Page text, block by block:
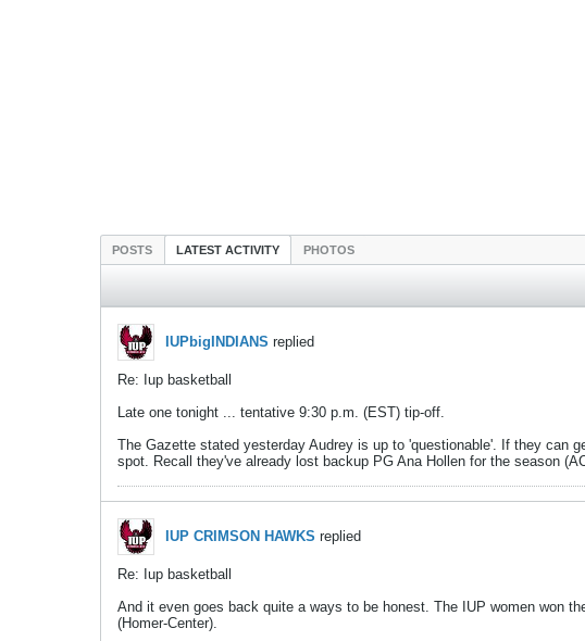
POSTS LATEST ACTIVITY PHOTOS
IUPbigINDIANS replied
Re: Iup basketball
Late one tonight ... tentative 9:30 p.m. (EST) tip-off.
The Gazette stated yesterday Audrey is up to 'questionable'. If they can
spot. Recall they've already lost backup PG Ana Hollen for the season
IUP CRIMSON HAWKS replied
Re: Iup basketball
And it even goes back quite a ways to be honest. The IUP women won
(Homer-Center).